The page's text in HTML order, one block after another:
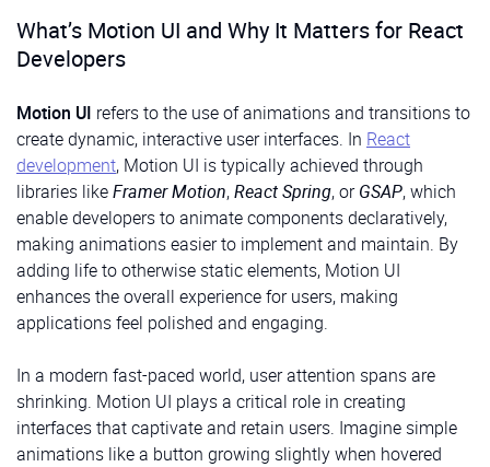
What’s Motion UI and Why It Matters for React
Developers
Motion UI refers to the use of animations and transitions to
create dynamic, interactive user interfaces. In React
development, Motion UI is typically achieved through
libraries likeFramer Motion,React Spring, orGSAP, which
enable developers to animate components declaratively,
making animations easier to implement and maintain. By
adding life to otherwise static elements, Motion UI
enhances the overall experience for users, making
applications feel polished and engaging.
In a modern fast-paced world, user attention spans are
shrinking. Motion UI plays a critical role in creating
interfaces that captivate and retain users. Imagine simple
animations like a button growing slightly when hovered